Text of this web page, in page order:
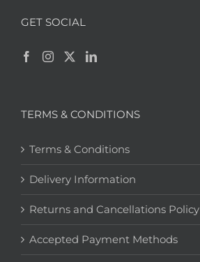
GET SOCIAL
TERMS & CONDITIONS
Terms & Conditions
Delivery Information
Returns and Cancellations Policy
Accepted Payment Methods